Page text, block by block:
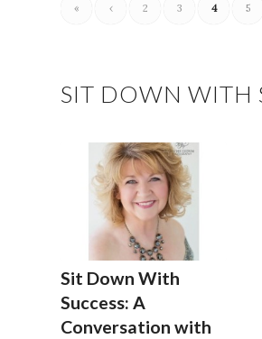
« ‹ 2 3 4 5
SIT DOWN WITH
Sit Down With
Success: A
Conversation with